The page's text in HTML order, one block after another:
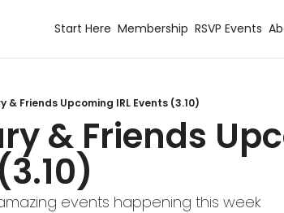
Start Here Membership RSVP Events
& Friends Upcoming IRL Events (3.10)
& Friends
events happening this week